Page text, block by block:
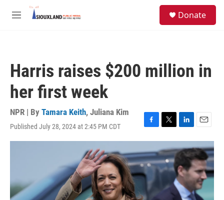
Skip to main content
M
Donate
Harris raises $200 million in
her first week
NPR | By Tamara Keith, Juliana Kim
Published July 28, 2024 at 2:45 PM CDT
F
a
c
e
b
o
k
T
w
i
t
t
e
L
i
n
e
d
I
n
E
m
a
i
l